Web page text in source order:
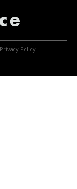
Privacy Policy